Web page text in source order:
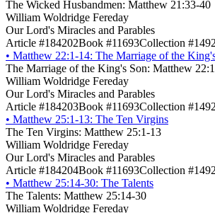
The Wicked Husbandmen: Matthew 21:33-40
William Woldridge Fereday
Our Lord's Miracles and Parables
Article #184202Book #11693Collection
• Matthew 22:1-14: The Marriage of the
The Marriage of the King's Son: Matthew
William Woldridge Fereday
Our Lord's Miracles and Parables
Article #184203Book #11693Collection
• Matthew 25:1-13: The Ten Virgins
The Ten Virgins: Matthew 25:1-13
William Woldridge Fereday
Our Lord's Miracles and Parables
Article #184204Book #11693Collection
• Matthew 25:14-30: The Talents
The Talents: Matthew 25:14-30
William Woldridge Fereday